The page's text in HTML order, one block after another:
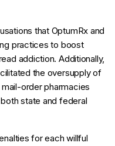
that OptumRx and
practices to boost
addiction. Additionally,
the oversupply of
order pharmacies
state and federal
for each willful